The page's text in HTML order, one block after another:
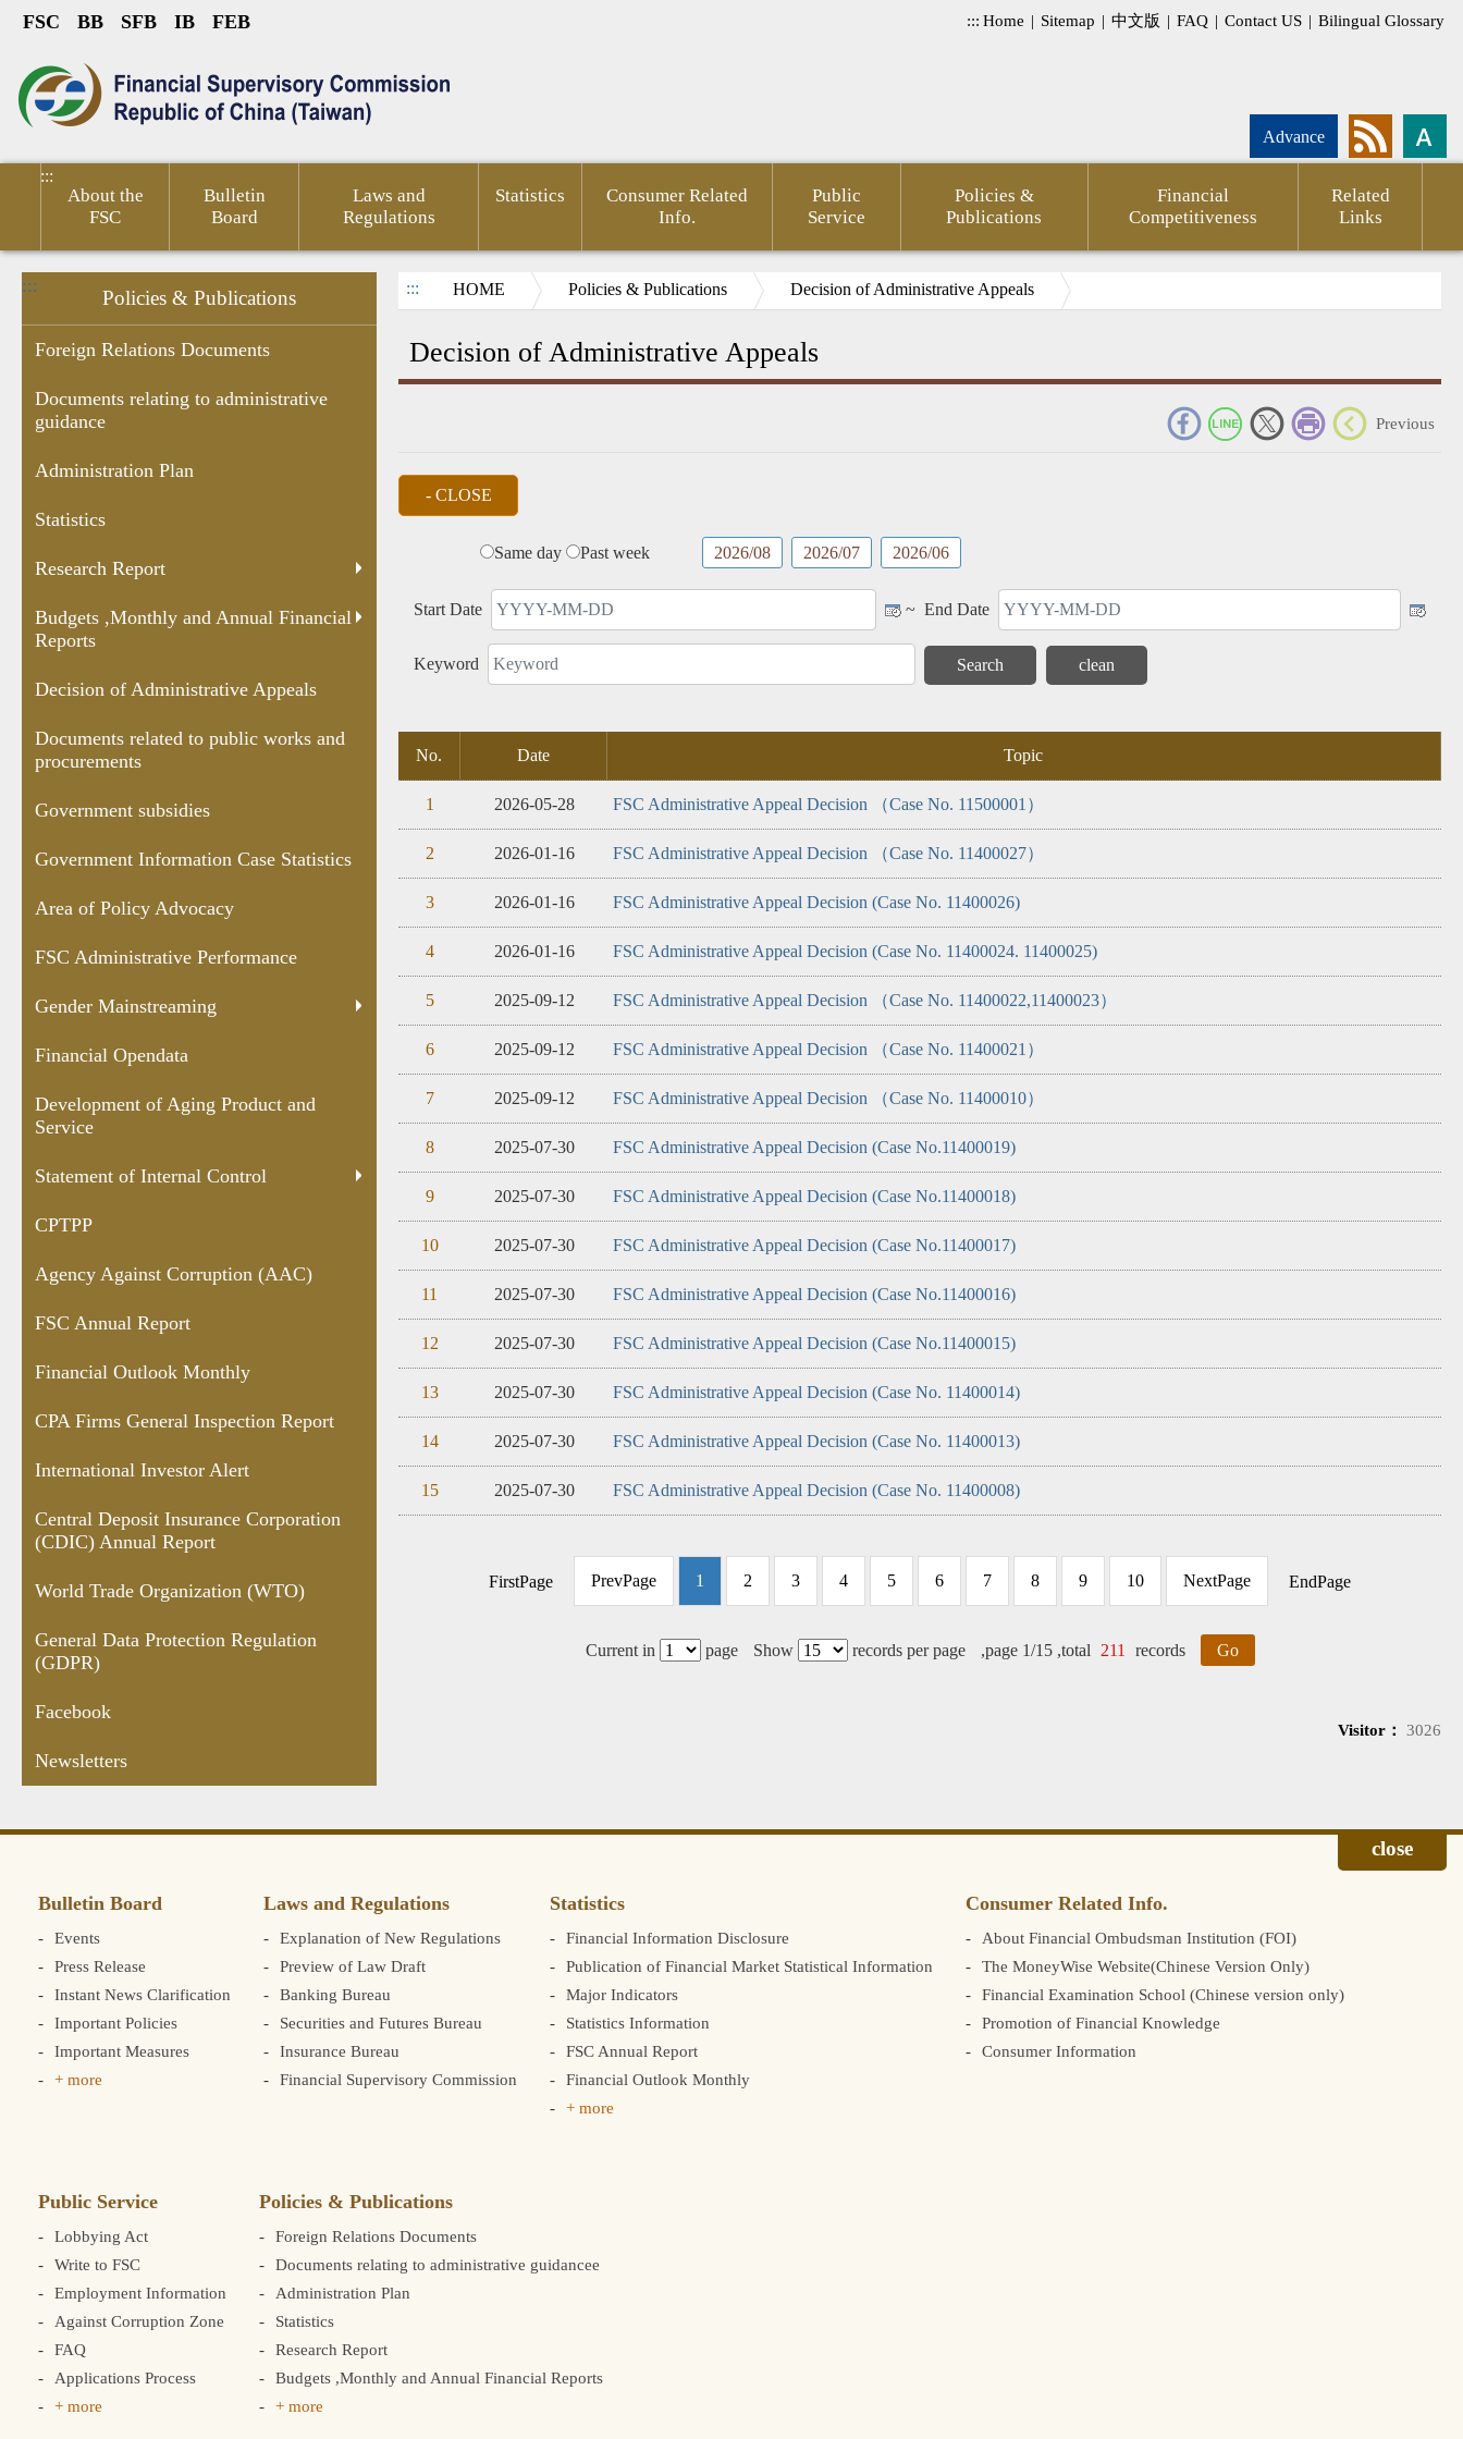
FSC BB SFB IB FEB ::: Home | Sitemap | 中文版 | FAQ | Contact US | Bilingual Glossary
Advance
:::
About the
FSC
Bulletin
Board
Laws and
Regulations
Statistics
Consumer Related
Info.
Public
Service
Policies &
Publications
Financial
Competitiveness
Related
Links
:::
Policies & Publications
Foreign Relations Documents
Documents relating to administrative
guidance
Administration Plan
Statistics
Research Report
Budgets ,Monthly and Annual Financial
Reports
Decision of Administrative Appeals
Documents related to public works and
procurements
Government subsidies
Government Information Case Statistics
Area of Policy Advocacy
FSC Administrative Performance
Gender Mainstreaming
Financial Opendata
Development of Aging Product and
Service
Statement of Internal Control
CPTPP
Agency Against Corruption (AAC)
FSC Annual Report
Financial Outlook Monthly
CPA Firms General Inspection Report
International Investor Alert
Central Deposit Insurance Corporation
(CDIC) Annual Report
World Trade Organization (WTO)
General Data Protection Regulation
(GDPR)
Facebook
Newsletters
::: HOME Policies & Publications Decision of Administrative Appeals
Decision of Administrative Appeals
Previous
Same day Past week 2026/08 2026/07 2026/06
Start Date ~ End Date
Keyword
No. Date Topic
1 2026-05-28 FSC Administrative Appeal Decision （Case No. 11500001）
2 2026-01-16 FSC Administrative Appeal Decision （Case No. 11400027）
3 2026-01-16 FSC Administrative Appeal Decision (Case No. 11400026)
4 2026-01-16 FSC Administrative Appeal Decision (Case No. 11400024. 11400025)
5 2025-09-12 FSC Administrative Appeal Decision （Case No. 11400022,11400023）
6 2025-09-12 FSC Administrative Appeal Decision （Case No. 11400021）
7 2025-09-12 FSC Administrative Appeal Decision （Case No. 11400010）
8 2025-07-30 FSC Administrative Appeal Decision (Case No.11400019)
9 2025-07-30 FSC Administrative Appeal Decision (Case No.11400018)
10 2025-07-30 FSC Administrative Appeal Decision (Case No.11400017)
11 2025-07-30 FSC Administrative Appeal Decision (Case No.11400016)
12 2025-07-30 FSC Administrative Appeal Decision (Case No.11400015)
13 2025-07-30 FSC Administrative Appeal Decision (Case No. 11400014)
14 2025-07-30 FSC Administrative Appeal Decision (Case No. 11400013)
15 2025-07-30 FSC Administrative Appeal Decision (Case No. 11400008)
FirstPage PrevPage 1 2 3 4 5 6 7 8 9 10 NextPage EndPage
Current in page Show records per page ,page 1/15 ,total 211 records Go
Visitor： 3026
Bulletin Board
Events
Press Release
Instant News Clarification
Important Policies
Important Measures
+ more
Laws and Regulations
Explanation of New Regulations
Preview of Law Draft
Banking Bureau
Securities and Futures Bureau
Insurance Bureau
Financial Supervisory Commission
Statistics
Financial Information Disclosure
Publication of Financial Market Statistical Information
Major Indicators
Statistics Information
FSC Annual Report
Financial Outlook Monthly
+ more
Consumer Related Info.
About Financial Ombudsman Institution (FOI)
The MoneyWise Website(Chinese Version Only)
Financial Examination School (Chinese version only)
Promotion of Financial Knowledge
Consumer Information
Public Service
Lobbying Act
Write to FSC
Employment Information
Against Corruption Zone
FAQ
Applications Process
+ more
Policies & Publications
Foreign Relations Documents
Documents relating to administrative guidancee
Administration Plan
Statistics
Research Report
Budgets ,Monthly and Annual Financial Reports
+ more
Public
Service
Policies &
Publications
Financial
Competitiveness
Related
Links
,Monthly
Financial
Administrative
Case
Statistics
Agency
FSC
Financial
CPA